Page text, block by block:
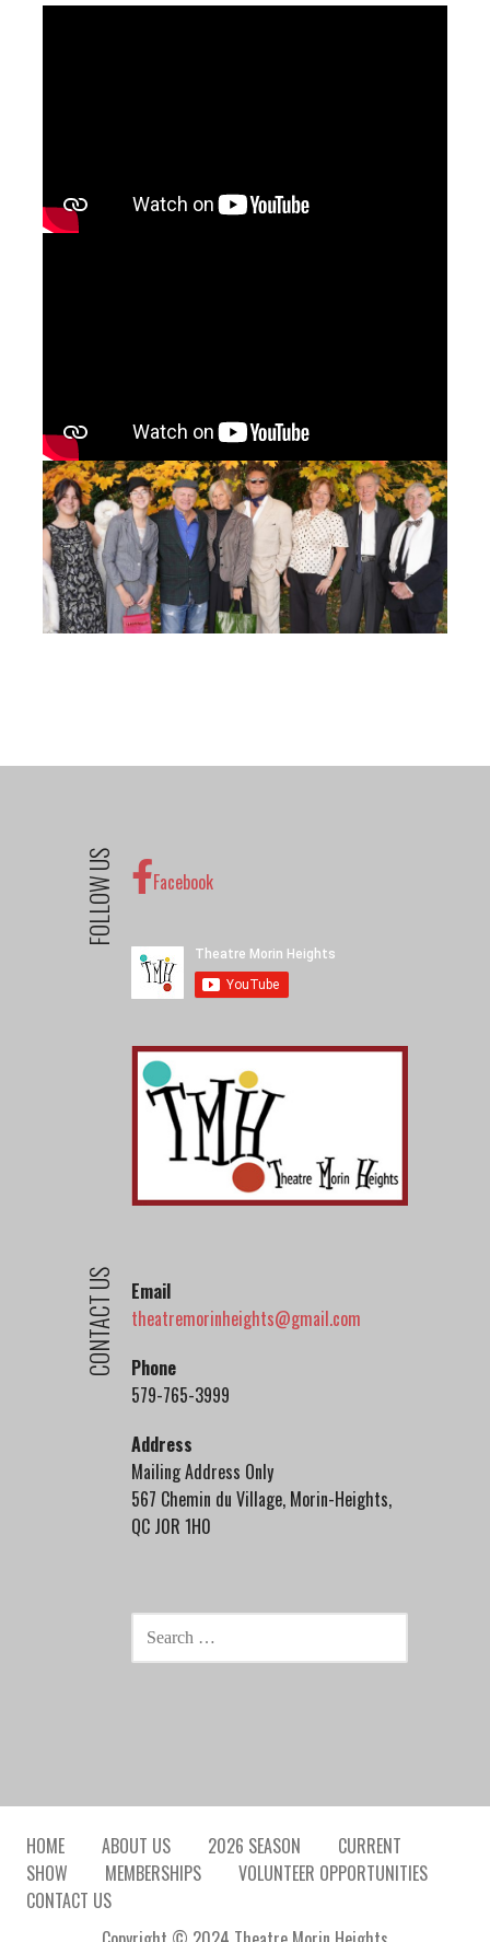
FOLLOW US Facebook
CONTACT US
Email
theatremorinheights@gmail.com
Phone
579-765-3999
Address
Mailing Address Only
567 Chemin du Village, Morin-Heights,
QC J0R 1H0
SEARCH
FOR:
HOME ABOUT US 2026 SEASON
CURRENT
SHOW
MEMBERSHIPS
VOLUNTEER OPPORTUNITIES
CONTACT US